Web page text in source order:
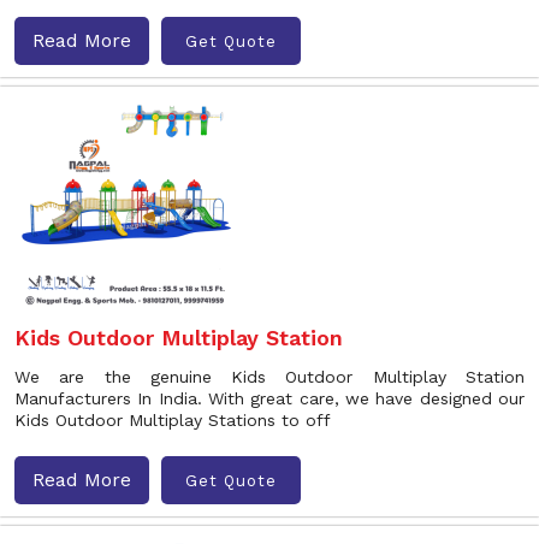
Read More Get Quote
Kids Outdoor Multiplay Station
We are the genuine Kids Outdoor Multiplay Station
Manufacturers In India. With great care, we have designed our
Kids Outdoor Multiplay Stations to off
Read More Get Quote